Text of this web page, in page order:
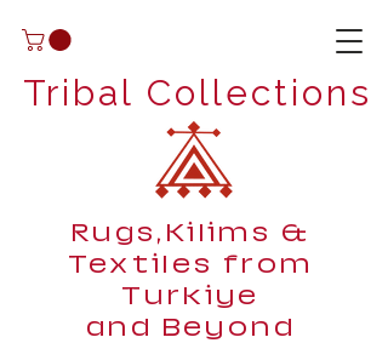
Tribal Collections
Rugs,Kilims &
Textiles from
Turkiye
and Beyond